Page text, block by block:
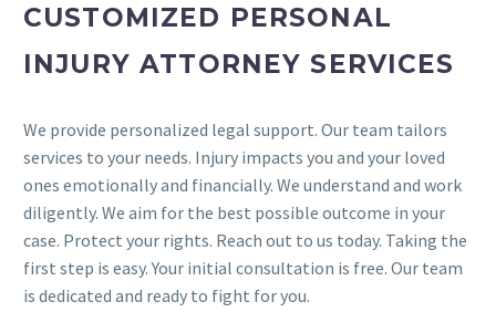
CUSTOMIZED PERSONAL
INJURY ATTORNEY SERVICES
We provide personalized legal support. Our team tailors
services to your needs. Injury impacts you and your loved
ones emotionally and financially. We understand and work
diligently. We aim for the best possible outcome in your
case. Protect your rights. Reach out to us today. Taking the
first step is easy. Your initial consultation is free. Our team
is dedicated and ready to fight for you.